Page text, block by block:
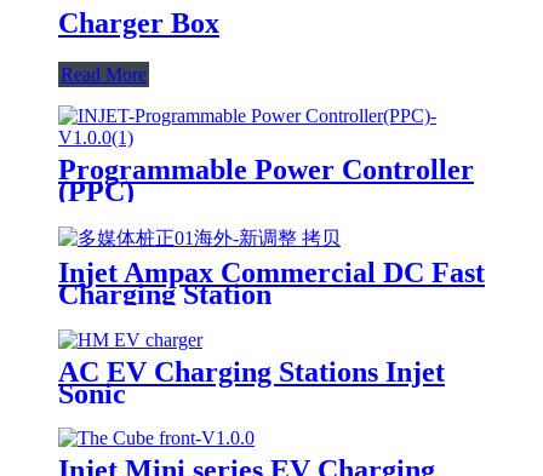
Charger Box
Read More
Programmable Power Controller
(PPC)
Injet Ampax Commercial DC Fast
Charging Station
AC EV Charging Stations Injet
Sonic